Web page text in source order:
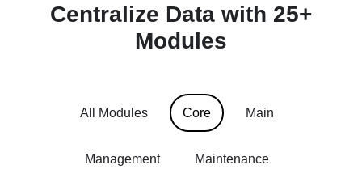
Centralize Data with 25+
Modules
All Modules Core Main
Management Maintenance